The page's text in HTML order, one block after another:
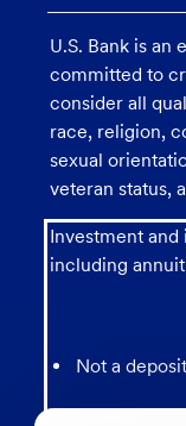
U.S. Bank is
committed to
consider all
race, religion,
sexual
veteran status,
Investment
including
Not a deposit